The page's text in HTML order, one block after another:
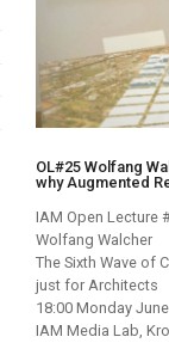
OL#25 Wolfang
why Augmented
IAM Open Lecture
Wolfang Walcher
The Sixth Wave of
just for Architects
18:00 Monday
IAM Media Lab,